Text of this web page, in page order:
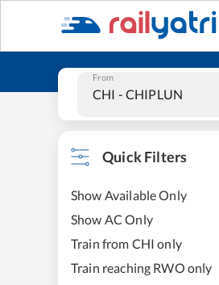
From
Quick Filters
Show Available Only
Show AC Only
Train from CHI only
Train reaching RWO only